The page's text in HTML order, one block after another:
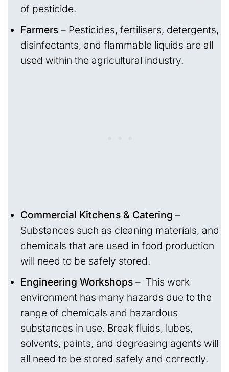
of pesticide.
Farmers– Pesticides, fertilisers, detergents,
disinfectants, and flammable liquids are all
used within the agricultural industry.
Commercial Kitchens & Catering –
Substances such as cleaning materials, and
chemicals that are used in food production
will need to be safely stored.
Engineering Workshops– This work
environment has many hazards due to the
range of chemicals and hazardous
substances in use. Break fluids, lubes,
solvents, paints, and degreasing agents will
all need to be stored safely and correctly.